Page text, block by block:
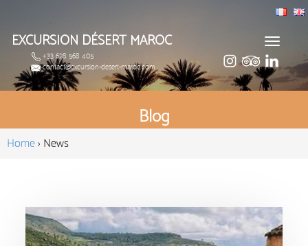
EXCURSION DÉSERT MAROC
+33 628 568 405
contact@excursion-desert-maroc.com
Toggle
Blog
Home › News